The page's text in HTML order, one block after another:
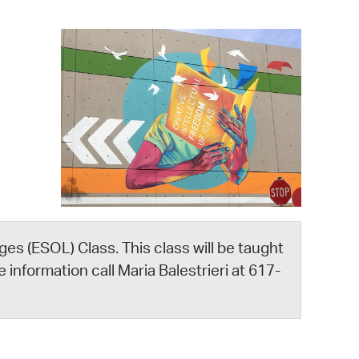
City Council
(ESOL) Class. This class will be taught
information call Maria Balestrieri at 617-